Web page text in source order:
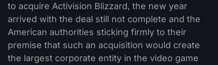
to acquire Activision Blizzard, the new year
arrived with the deal still not complete and the
American authorities sticking firmly to their
premise that such an acquisition would create
the largest corporate entity in the video game